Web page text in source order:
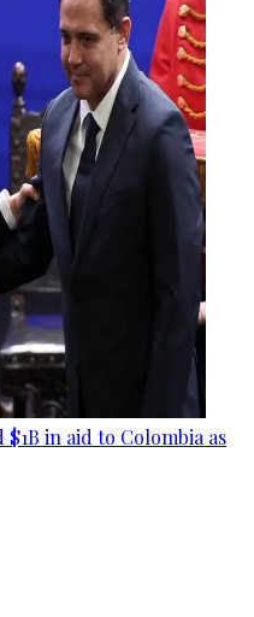
in aid to Colombia as